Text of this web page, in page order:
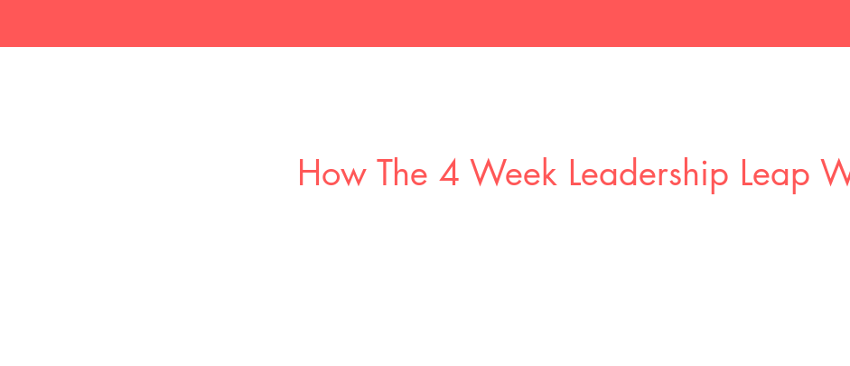
How The 4 Week Leadership Leap